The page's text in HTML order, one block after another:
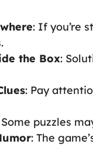
: If you’re
the Box:
: Pay
puzzles
: The